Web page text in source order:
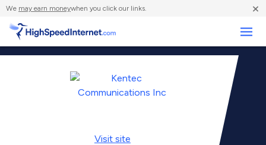
We may earn moneywhen you click our links. ×
Visit site